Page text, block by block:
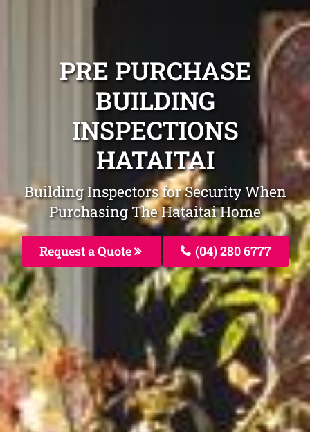
PRE PURCHASE
BUILDING
INSPECTIONS
HATAITAI
Building Inspectors for Security When
Purchasing The Hataitai Home
Request a Quote (04) 280 6777